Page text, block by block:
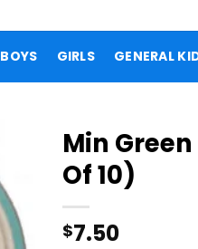
BOYS GIRLS GENERAL
Min
Of 10)
$7.50